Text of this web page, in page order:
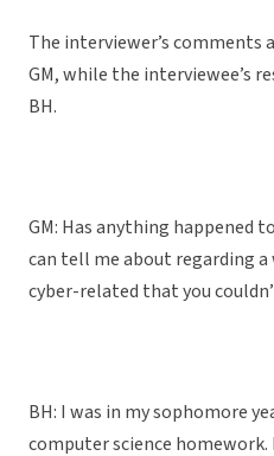
The interviewer’s
GM, while the interviewee’s
BH.
GM: Has anything happened
can tell me about regarding
cyber-related that you
BH: I was in my sophomore
computer science